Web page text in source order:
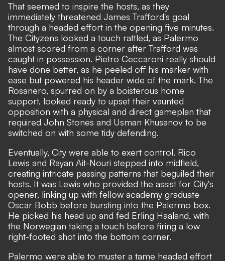
That seemed to inspire the hosts, as they
immediately threatened James Trafford's goal
through a headed effort in the opening five minutes.
The Cityzens looked a touch rattled, as Palermo
almost scored from a corner after Trafford was
caught in possession. Pietro Ceccaroni really should
have done better, as he peeled off his marker with
ease but powered his header wide of the mark. The
Rosanero, spurred on by a boisterous home
support, looked ready to upset their vaunted
opposition with a physical and direct gameplan that
required John Stones and Usman Khusanov to be
switched on with some tidy defending.
Eventually, City were able to exert control. Rico
Lewis and Rayan Ait-Nouri stepped into midfield,
creating intricate passing patterns that beguiled their
hosts. It was Lewis who provided the assist for City's
opener, linking up with fellow academy graduate
Oscar Bobb before bursting into the Palermo box.
He picked his head up and fed Erling Haaland, with
the Norwegian taking a touch before firing a low
right-footed shot into the bottom corner.
Palermo were able to muster a tame headed effort